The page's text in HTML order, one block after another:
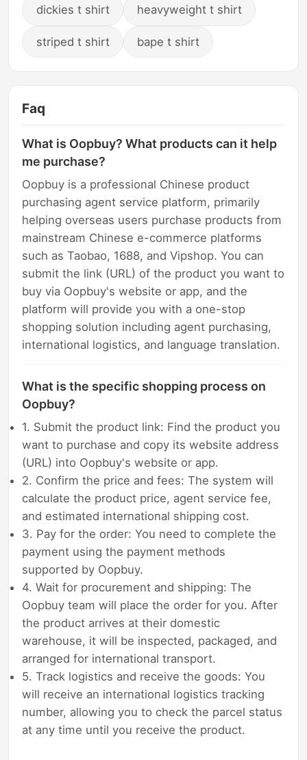
dickies t shirt heavyweight t shirt
striped t shirt bape t shirt
Faq
What is Oopbuy? What products can it help
me purchase?
Oopbuy is a professional Chinese product
purchasing agent service platform, primarily
helping overseas users purchase products from
mainstream Chinese e-commerce platforms
such as Taobao, 1688, and Vipshop. You can
submit the link (URL) of the product you want to
buy via Oopbuy's website or app, and the
platform will provide you with a one-stop
shopping solution including agent purchasing,
international logistics, and language translation.
What is the specific shopping process on
Oopbuy?
1. Submit the product link: Find the product you
want to purchase and copy its website address
(URL) into Oopbuy's website or app.
2. Confirm the price and fees: The system will
calculate the product price, agent service fee,
and estimated international shipping cost.
3. Pay for the order: You need to complete the
payment using the payment methods
supported by Oopbuy.
4. Wait for procurement and shipping: The
Oopbuy team will place the order for you. After
the product arrives at their domestic
warehouse, it will be inspected, packaged, and
arranged for international transport.
5. Track logistics and receive the goods: You
will receive an international logistics tracking
number, allowing you to check the parcel status
at any time until you receive the product.